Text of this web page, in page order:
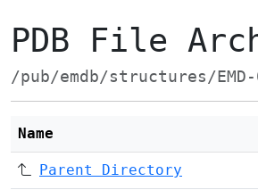
PDB File
/pub/emdb/structures/EMD-
Name
Parent Directory